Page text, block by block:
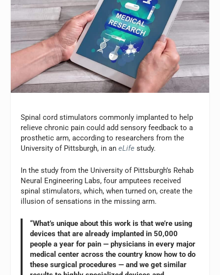
Spinal cord stimulators commonly implanted to help
relieve chronic pain could add sensory feedback to a
prosthetic arm, according to researchers from the
University of Pittsburgh, in aneLife study.
In the study from the University of Pittsburgh’s Rehab
Neural Engineering Labs, four amputees received
spinal stimulators, which, when turned on, create the
illusion of sensations in the missing arm.
“What’s unique about this work is that we’re using
devices that are already implanted in 50,000
people a year for pain — physicians in every major
medical center across the country know how to do
these surgical procedures — and we get similar